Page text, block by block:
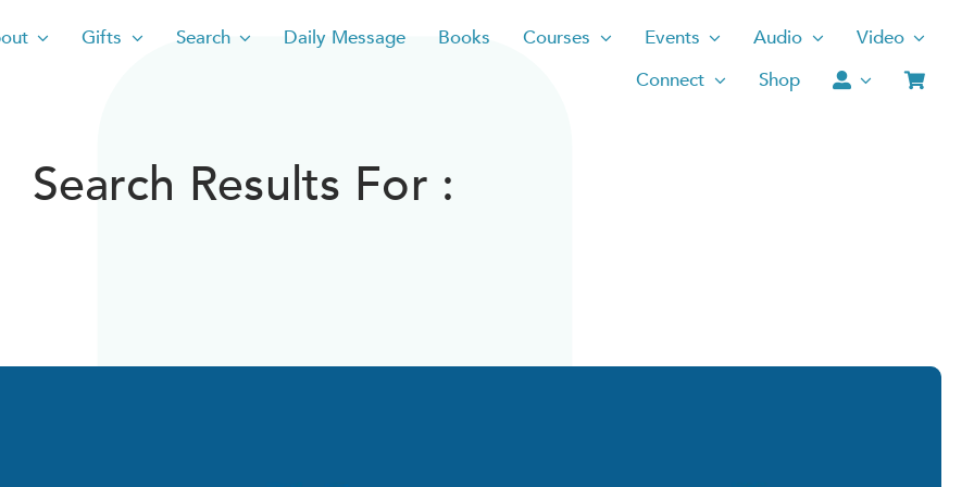
Gifts Search Daily Message Books Courses Events Audio
Video
Connect
Shop
Search Results For :